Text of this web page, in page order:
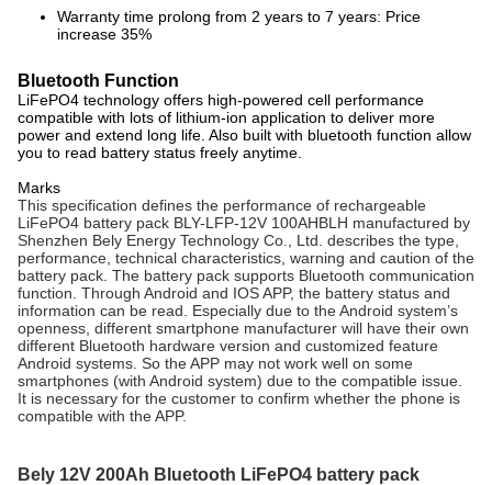
Warranty time prolong from 2 years to 7 years: Price
increase 35%
Bluetooth Function
LiFePO4 technology offers high-powered cell performance
compatible with lots of lithium-ion application to deliver more
power and extend long life. Also built with bluetooth function allow
you to read battery status freely anytime.
Marks
This specification defines the performance of rechargeable
LiFePO4 battery pack BLY-LFP-12V 100AHBLH manufactured by
Shenzhen Bely Energy Technology Co., Ltd. describes the type,
performance, technical characteristics, warning and caution of the
battery pack. The battery pack supports Bluetooth communication
function. Through Android and IOS APP, the battery status and
information can be read. Especially due to the Android system’s
openness, different smartphone manufacturer will have their own
different Bluetooth hardware version and customized feature
Android systems. So the APP may not work well on some
smartphones (with Android system) due to the compatible issue.
It is necessary for the customer to confirm whether the phone is
compatible with the APP.
Bely 12V 200Ah Bluetooth LiFePO4 battery pack